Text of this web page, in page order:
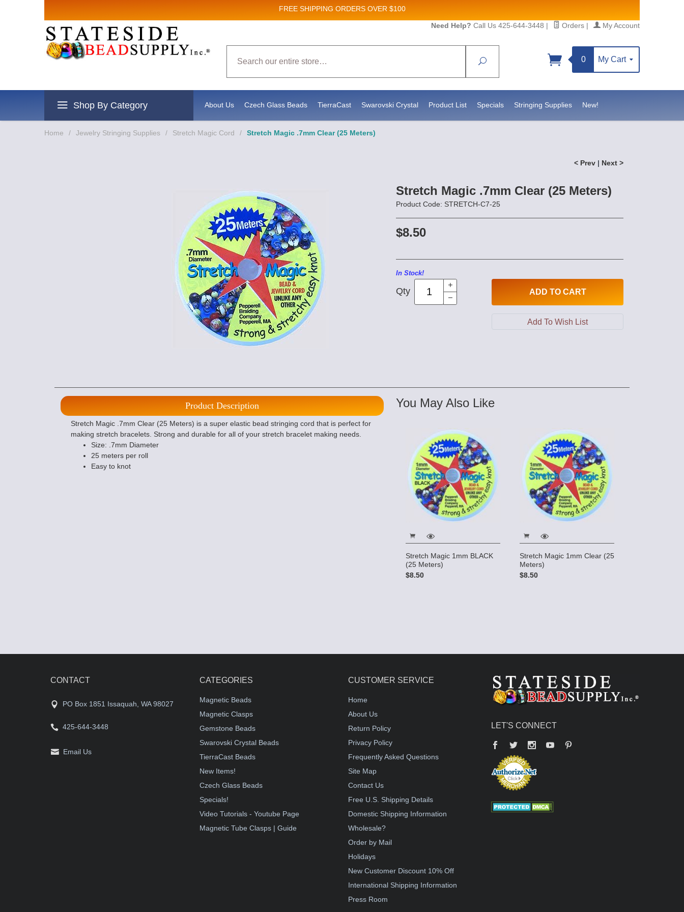
FREE SHIPPING ORDERS OVER $100
Need Help? Call Us 425-644-3448 | Orders | My Account
Search
0 My Cart
Shop By Category About Us Czech Glass Beads TierraCast Swarovski Crystal Product List Specials Stringing Supplies New!
Home / Jewelry Stringing Supplies / Stretch Magic Cord / Stretch Magic .7mm Clear (25 Meters)
< Prev | Next >
Stretch Magic .7mm Clear (25 Meters)
Product Code: STRETCH-C7-25
$8.50
In Stock!
Qty ADD TO CART
Product Description
Stretch Magic .7mm Clear (25 Meters) is a super elastic bead stringing cord that is perfect for
making stretch bracelets. Strong and durable for all of your stretch bracelet making needs.
Size: .7mm Diameter
25 meters per roll
Easy to knot
You May Also Like
Stretch Magic 1mm BLACK
(25 Meters)
$8.50
Stretch Magic 1mm Clear (25
Meters)
$8.50
CONTACT
PO Box 1851 Issaquah, WA 98027
425-644-3448
Email Us
CATEGORIES
Magnetic Beads
Magnetic Clasps
Gemstone Beads
Swarovski Crystal Beads
TierraCast Beads
New Items!
Czech Glass Beads
Specials!
Video Tutorials - Youtube Page
Magnetic Tube Clasps | Guide
CUSTOMER SERVICE
Home
About Us
Return Policy
Privacy Policy
Frequently Asked Questions
Site Map
Contact Us
Free U.S. Shipping Details
Domestic Shipping Information
Wholesale?
Order by Mail
Holidays
New Customer Discount 10% Off
International Shipping Information
Press Room
LET'S CONNECT
Facebook
Twitter YouTube
Sign up for Sales and New Product updates!
Email
Sign up!